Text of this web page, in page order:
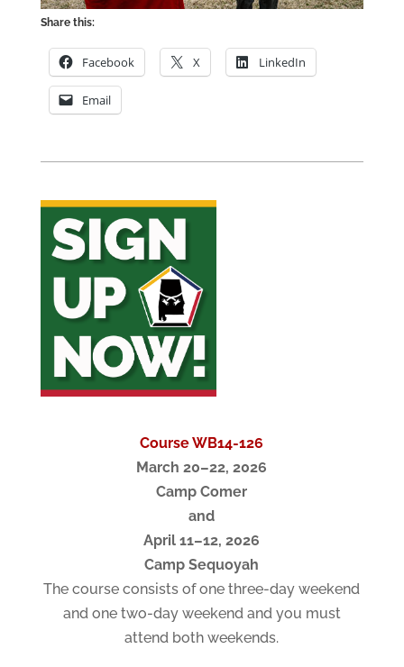
Share this:
Facebook X LinkedIn
Email
Course WB14-126
March 20–22, 2026
Camp Comer
and
April 11–12, 2026
Camp Sequoyah
The course consists of one three-day weekend
and one two-day weekend and you must
attend both weekends.